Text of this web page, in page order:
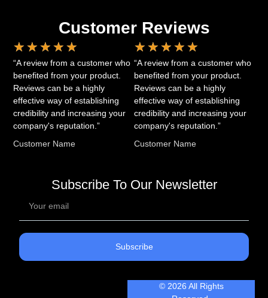
Customer Reviews
★ ★ ★ ★ ★
“A review from a customer who
benefited from your product.
Reviews can be a highly
effective way of establishing
credibility and increasing your
company's reputation.”
Customer Name
★ ★ ★ ★ ★
“A review from a customer who
benefited from your product.
Reviews can be a highly
effective way of establishing
credibility and increasing your
company's reputation.”
Customer Name
Subscribe To Our Newsletter
Subscribe
© 2026 All Rights